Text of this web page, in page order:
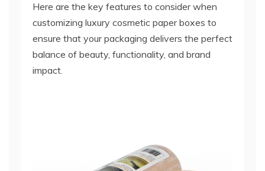
Here are the key features to consider when
customizing luxury cosmetic paper boxes to
ensure that your packaging delivers the perfect
balance of beauty, functionality, and brand
impact.